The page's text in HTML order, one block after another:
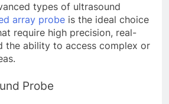
types of ultrasound
array probe is the ideal choice
require high precision, real-
the ability to access complex or
Probe